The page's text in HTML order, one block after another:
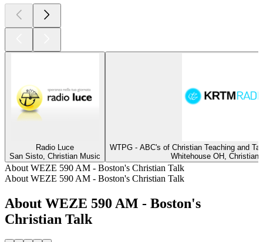
Radio Luce
San Sisto, Christian Music
WTPG - ABC's of Christian Teaching and
Whitehouse OH, Christian
About WEZE 590 AM - Boston's Christian Talk
About WEZE 590 AM - Boston's Christian Talk
About WEZE 590 AM - Boston's
Christian Talk